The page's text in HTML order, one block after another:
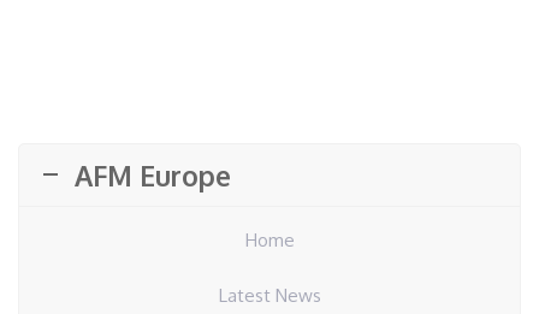
AFM Europe
Home
Latest News